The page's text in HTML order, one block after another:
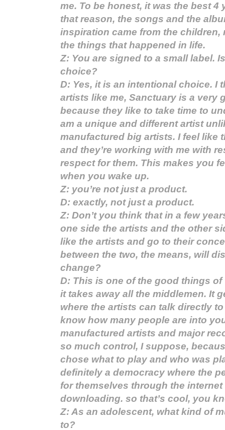
me. To be honest, it was the best 4
that reason, the songs and the
inspiration came from the children,
the things that happened in life.
Z: You are signed to a small label.
choice?
D: Yes, it is an intentional choice. I
artists like me, Sanctuary is a very
because they like to take time to
am a unique and different artist
manufactured big artists. I feel like
and they’re working with me with
respect for them. This makes you
when you wake up.
Z: you’re not just a product.
D: exactly, not just a product.
Z: Don’t you think that in a few
one side the artists and the other
like the artists and go to their
between the two, the means, will
change?
D: This is one of the good things
it takes away all the middlemen. It
where the artists can talk directly
know how many people are into
manufactured artists and major
so much control, I suppose,
chose what to play and who was
definitely a democracy where the
for themselves through the
downloading. so that’s cool, you
Z: As an adolescent, what kind of
to?